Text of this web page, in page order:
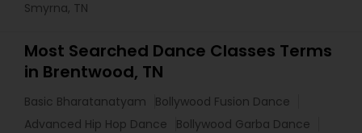
Smyrna, TN
Most Searched Dance Classes Terms
in Brentwood, TN
Basic Bharatanatyam
Bollywood Fusion Dance
Advanced Hip Hop Dance
Bollywood Garba Dance